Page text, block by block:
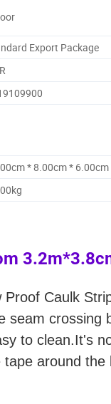
Export Package
* 8.00cm * 6.00cm
Caulk
seam crossing
to clean.It's
around